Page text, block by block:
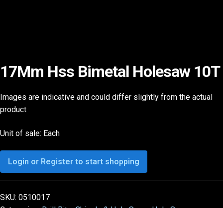
17Mm Hss Bimetal Holesaw 10T
Images are indicative and could differ slightly from the actual
product
Unit of sale: Each
Login or Register to start shopping
SKU: 0510017